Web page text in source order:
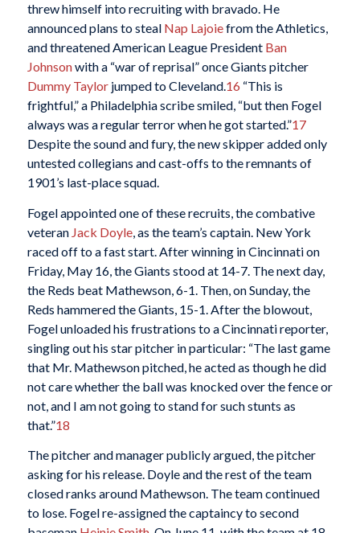
threw himself into recruiting with bravado. He
announced plans to steal Nap Lajoiefrom the Athletics,
and threatened American League President Ban
Johnsonwith a “war of reprisal” once Giants pitcher
Dummy Taylorjumped to Cleveland.16 “This is
frightful,” a Philadelphia scribe smiled, “but then Fogel
always was a regular terror when he got started.”17
Despite the sound and fury, the new skipper added only
untested collegians and cast-offs to the remnants of
1901’s last-place squad.
Fogel appointed one of these recruits, the combative
veteran Jack Doyle, as the team’s captain. New York
raced off to a fast start. After winning in Cincinnati on
Friday, May 16, the Giants stood at 14-7. The next day,
the Reds beat Mathewson, 6-1. Then, on Sunday, the
Reds hammered the Giants, 15-1. After the blowout,
Fogel unloaded his frustrations to a Cincinnati reporter,
singling out his star pitcher in particular: “The last game
that Mr. Mathewson pitched, he acted as though he did
not care whether the ball was knocked over the fence or
not, and I am not going to stand for such stunts as
that.”18
The pitcher and manager publicly argued, the pitcher
asking for his release. Doyle and the rest of the team
closed ranks around Mathewson. The team continued
to lose. Fogel re-assigned the captaincy to second